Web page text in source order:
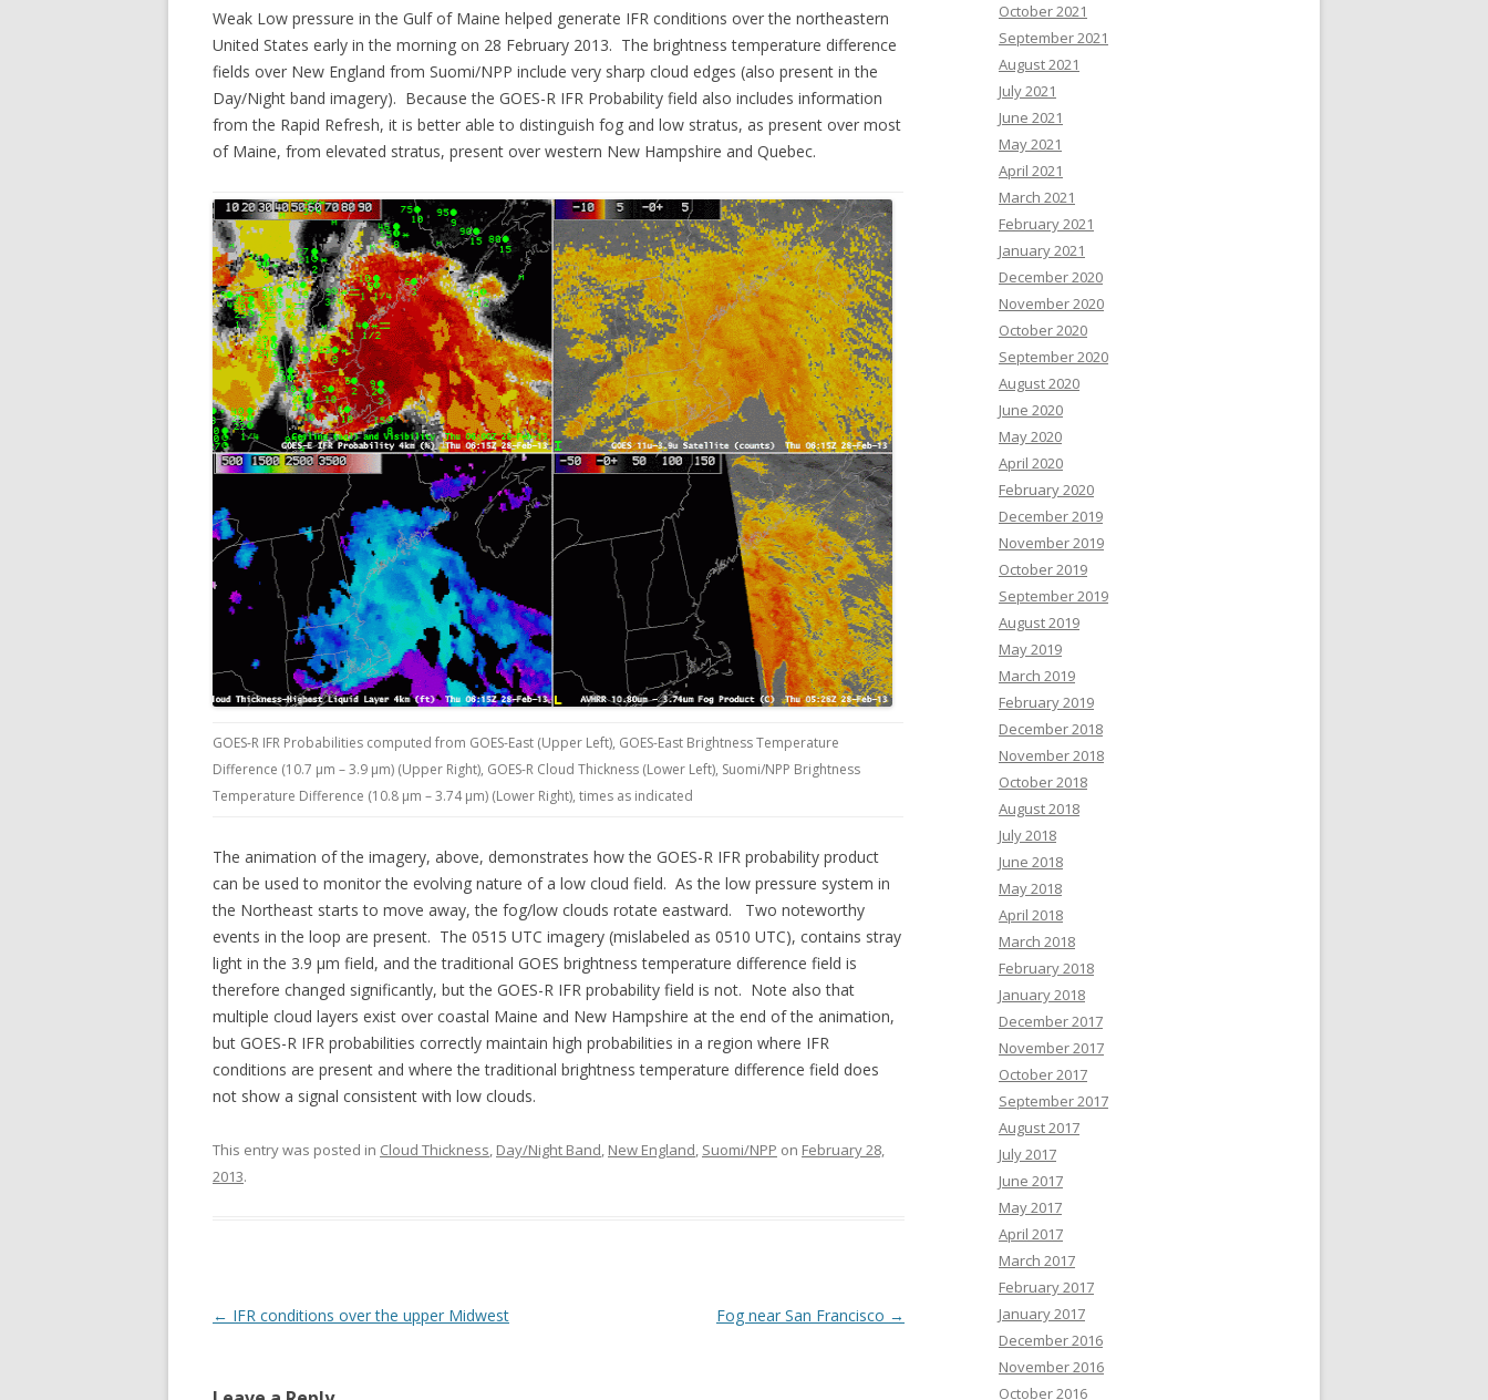
Weak Low pressure in the Gulf of Maine helped generate IFR conditions over the northeastern
United States early in the morning on 28 February 2013. The brightness temperature difference
fields over New England from Suomi/NPP include very sharp cloud edges (also present in the
Day/Night band imagery). Because the GOES-R IFR Probability field also includes information
from the Rapid Refresh, it is better able to distinguish fog and low stratus, as present over most
of Maine, from elevated stratus, present over western New Hampshire and Quebec.
GOES-R IFR Probabilities computed from GOES-East (Upper Left), GOES-East Brightness Temperature
Difference (10.7 µm – 3.9 µm) (Upper Right), GOES-R Cloud Thickness (Lower Left), Suomi/NPP Brightness
Temperature Difference (10.8 µm – 3.74 µm) (Lower Right), times as indicated
The animation of the imagery, above, demonstrates how the GOES-R IFR probability product
can be used to monitor the evolving nature of a low cloud field. As the low pressure system in
the Northeast starts to move away, the fog/low clouds rotate eastward. Two noteworthy
events in the loop are present. The 0515 UTC imagery (mislabeled as 0510 UTC), contains stray
light in the 3.9 µm field, and the traditional GOES brightness temperature difference field is
therefore changed significantly, but the GOES-R IFR probability field is not. Note also that
multiple cloud layers exist over coastal Maine and New Hampshire at the end of the animation,
but GOES-R IFR probabilities correctly maintain high probabilities in a region where IFR
conditions are present and where the traditional brightness temperature difference field does
not show a signal consistent with low clouds.
This entry was posted in Cloud Thickness, Day/Night Band, New England, Suomi/NPP on February 28,
2013.
Post navigation
← IFR conditions over the upper Midwest Fog near San Francisco →
October 2021
September 2021
August 2021
July 2021
June 2021
May 2021
April 2021
March 2021
February 2021
January 2021
December 2020
November 2020
October 2020
September 2020
August 2020
June 2020
May 2020
April 2020
February 2020
December 2019
November 2019
October 2019
September 2019
August 2019
May 2019
March 2019
February 2019
December 2018
November 2018
October 2018
August 2018
July 2018
June 2018
May 2018
April 2018
March 2018
February 2018
January 2018
December 2017
November 2017
October 2017
September 2017
August 2017
July 2017
June 2017
May 2017
April 2017
March 2017
February 2017
January 2017
December 2016
November 2016
October 2016